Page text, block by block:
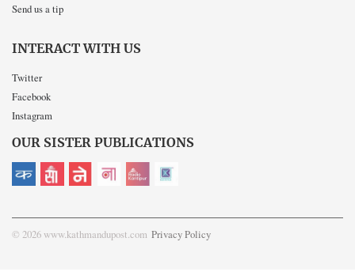
Send us a tip
INTERACT WITH US
Twitter
Facebook
Instagram
OUR SISTER PUBLICATIONS
© 2026 www.kathmandupost.com Privacy Policy